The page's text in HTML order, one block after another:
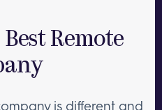
Remote
is different and